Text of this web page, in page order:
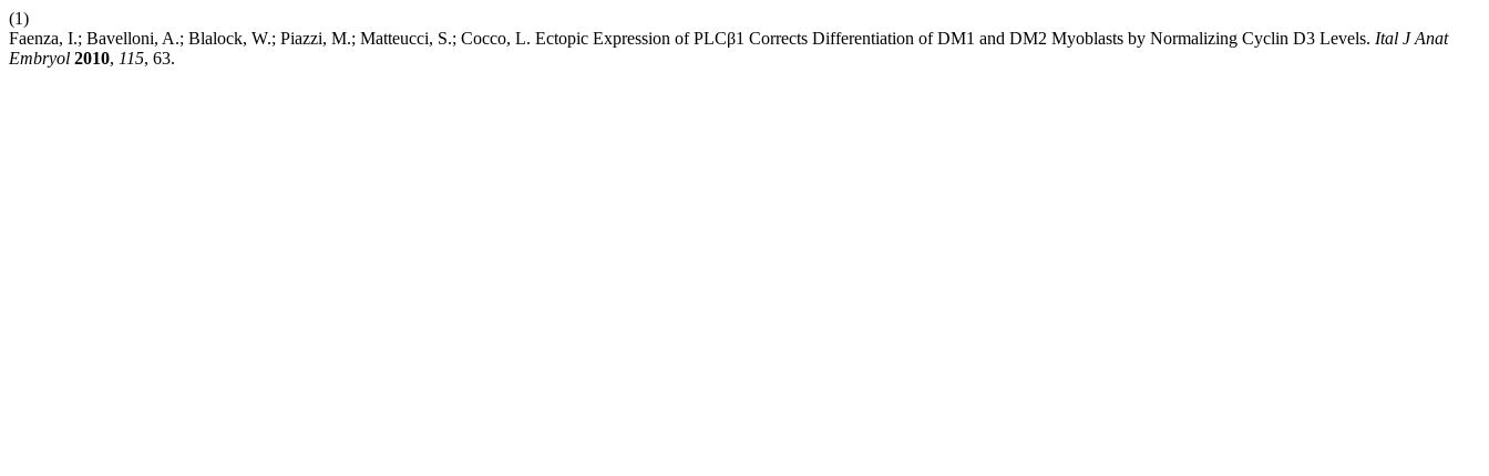
(1)
Faenza, I.; Bavelloni, A.; Blalock, W.; Piazzi, M.; Matteucci, S.; Cocco, L. Ectopic Expression of PLCβ1 Corrects Differentiation of DM1 and DM2 Myoblasts by Normalizing Cyclin D3 Levels. Ital J Anat
Embryol 2010, 115, 63.